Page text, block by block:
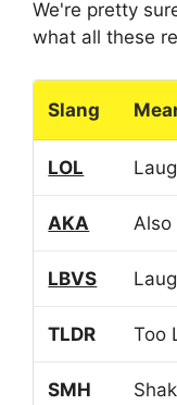
We're pretty
what all these
Slang
LOL
AKA Also
LBVS
TLDR Too
SMH